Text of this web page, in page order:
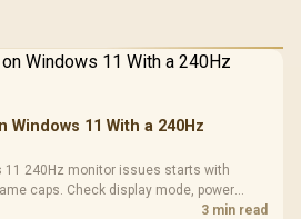
Windows 11 With a 240Hz
11 240Hz monitor issues starts with
caps. Check display mode, power
before changing hardware in a South
3 min read